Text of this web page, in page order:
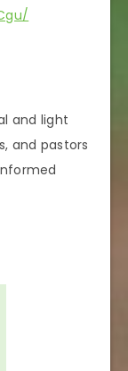
and light
and pastors